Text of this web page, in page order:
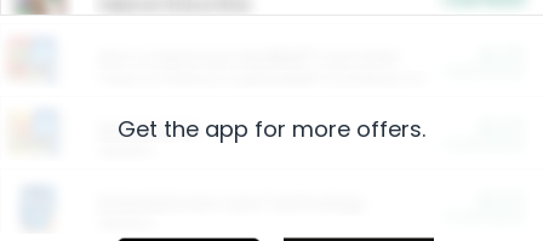
Restaurants
Get the app for more offers.